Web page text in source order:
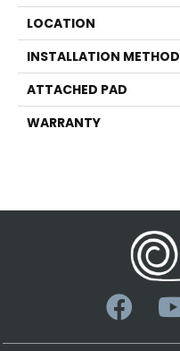
LOCATION
INSTALLATION METHOD
ATTACHED PAD
WARRANTY